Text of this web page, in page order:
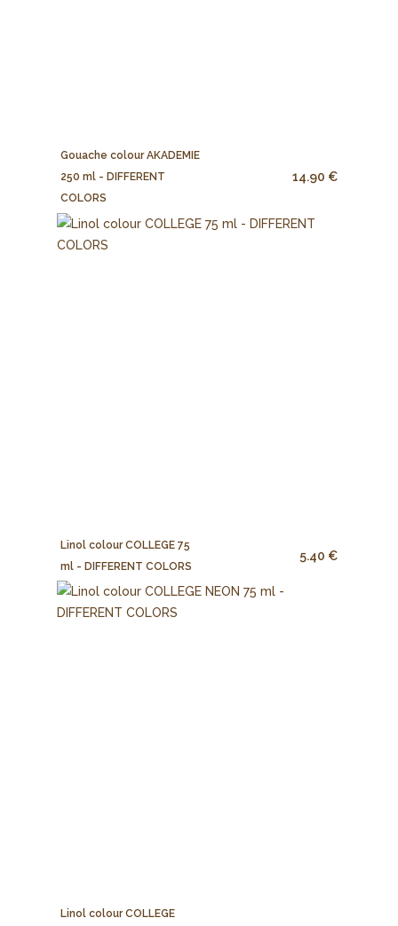
Gouache colour AKADEMIE
250 ml - DIFFERENT
COLORS
14.90 €
Linol colour COLLEGE 75
ml - DIFFERENT COLORS
5.40 €
Linol colour COLLEGE